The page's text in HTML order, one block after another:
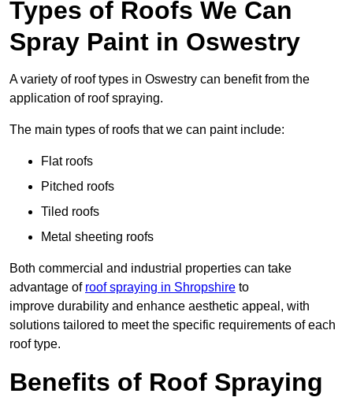
Types of Roofs We Can
Spray Paint in Oswestry
A variety of roof types in Oswestry can benefit from the
application of roof spraying.
The main types of roofs that we can paint include:
Flat roofs
Pitched roofs
Tiled roofs
Metal sheeting roofs
Both commercial and industrial properties can take
advantage of roof spraying in Shropshire to
improve durability and enhance aesthetic appeal, with
solutions tailored to meet the specific requirements of each
roof type.
Benefits of Roof Spraying